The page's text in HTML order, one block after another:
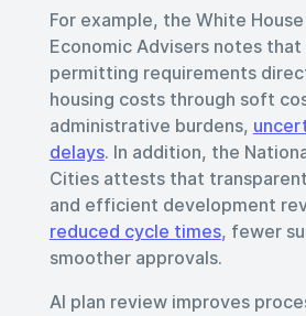
For example, the White
Economic Advisers notes that
permitting requirements
housing costs through soft
administrative burdens,
delays. In addition, the
Cities attests that
and efficient development
reduced cycle times, fewer
smoother approvals.
AI plan review improves